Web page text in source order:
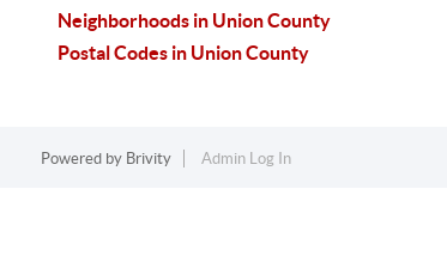
Neighborhoods in Union County
Postal Codes in Union County
Powered by Brivity Admin Log In